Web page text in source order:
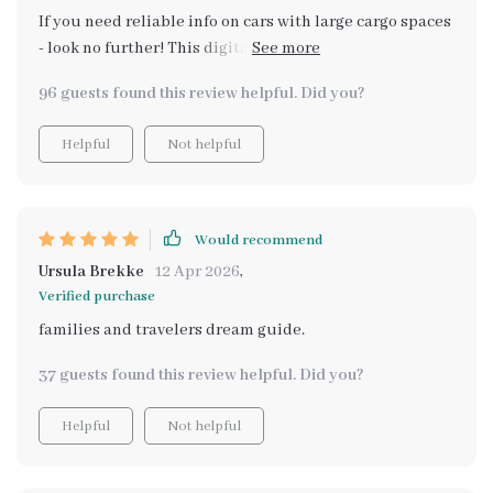
If you need reliable info on cars with large cargo spaces
- look no further! This digital guide helped me avoid
best part? It empowers us to use AI tools for smarter
comparison 😉
96 guests found this review helpful. Did you?
Helpful Not helpful
Would recommend
Ursula Brekke 12 Apr 2026,
Verified purchase
families and travelers dream guide.
37 guests found this review helpful. Did you?
Helpful Not helpful